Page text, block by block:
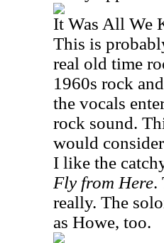
It Was All We
This is
real old time
1960s rock
the vocals
rock sound.
would
I like the
Fly from Here.
really. The
as Howe, too.